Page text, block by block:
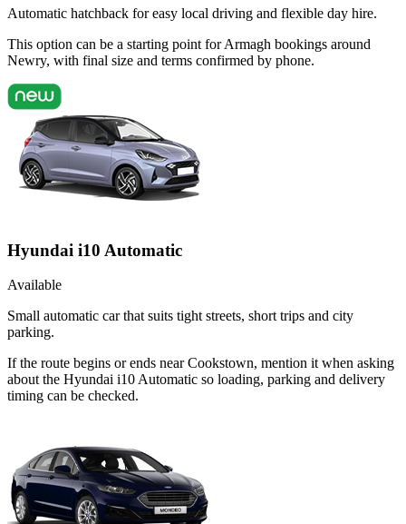
Automatic hatchback for easy local driving and flexible day hire.
This option can be a starting point for Armagh bookings around
Newry, with final size and terms confirmed by phone.
Hyundai i10 Automatic
Available
Small automatic car that suits tight streets, short trips and city
parking.
If the route begins or ends near Cookstown, mention it when asking
about the Hyundai i10 Automatic so loading, parking and delivery
timing can be checked.